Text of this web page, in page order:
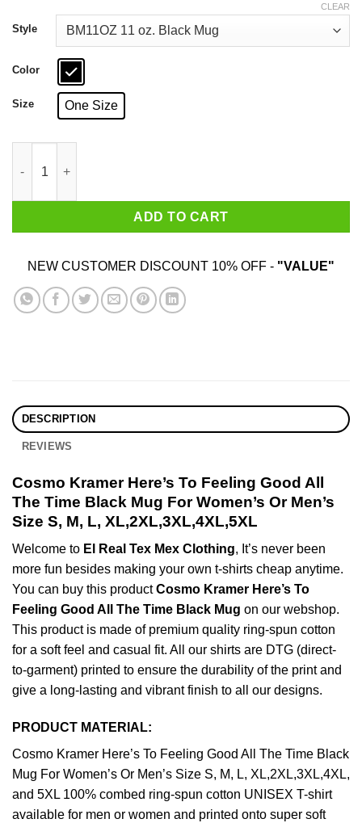
through
$18.99
Style
Color
Size One Size
CLEAR
ADD TO CART
NEW CUSTOMER DISCOUNT 10% OFF - "VALUE"
DESCRIPTION
REVIEWS
Cosmo Kramer Here’s To Feeling Good All
The Time Black Mug For Women’s Or Men’s
Size S, M, L, XL,2XL,3XL,4XL,5XL
Welcome to El Real Tex Mex Clothing, It’s never been
more fun besides making your own t-shirts cheap anytime.
You can buy this productCosmo Kramer Here’s To
Feeling Good All The Time Black Mug on our webshop.
This product is made of premium quality ring-spun cotton
for a soft feel and casual fit. All our shirts are DTG (direct-
to-garment) printed to ensure the durability of the print and
give a long-lasting and vibrant finish to all our designs.
PRODUCT MATERIAL:
Cosmo Kramer Here’s To Feeling Good All The Time Black
Mug For Women’s Or Men’s Size S, M, L, XL,2XL,3XL,4XL,
and 5XL 100% combed ring-spun cotton UNISEX T-shirt
available for men or women and printed onto super soft